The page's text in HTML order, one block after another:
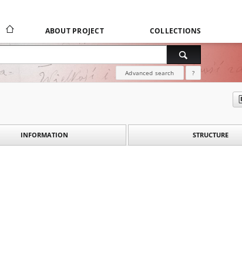
ABOUT PROJECT COLLECTIONS
Advanced search ?
INFORMATION STRUCTURE